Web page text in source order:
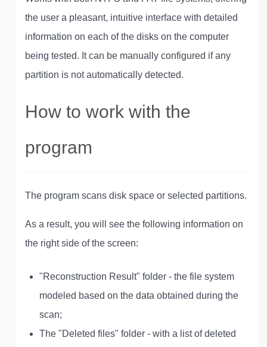
the user a pleasant, intuitive interface with detailed
information on each of the disks on the computer
being tested. It can be manually configured if any
partition is not automatically detected.
How to work with the
program
The program scans disk space or selected partitions.
As a result, you will see the following information on
the right side of the screen:
"Reconstruction Result" folder - the file system
modeled based on the data obtained during the
scan;
The "Deleted files" folder - with a list of deleted